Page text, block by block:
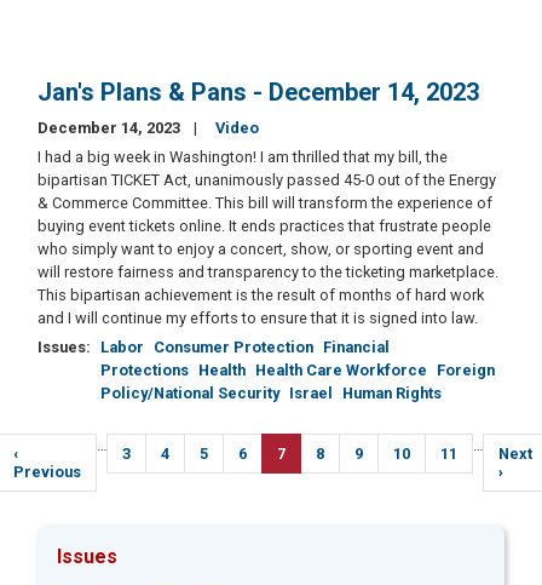
Jan's Plans & Pans - December 14, 2023
December 14, 2023
Video
I had a big week in Washington! I am thrilled that my bill, the
bipartisan TICKET Act, unanimously passed 45-0 out of the Energy
& Commerce Committee. This bill will transform the experience of
buying event tickets online. It ends practices that frustrate people
who simply want to enjoy a concert, show, or sporting event and
will restore fairness and transparency to the ticketing marketplace.
This bipartisan achievement is the result of months of hard work
and I will continue my efforts to ensure that it is signed into law.
Issues: Labor Consumer Protection Financial
Protections Health Health Care Workforce
Foreign
Policy/National Security Israel Human Rights
Pagination
Previous
page
‹
Previous
Page
3 Page
4 Page
5 Page
6
Current
page
7 Page
8 Page
9 Page
10 Page
11
Next
page
Next
›
Issues